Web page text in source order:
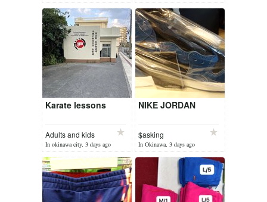
Karate lessons
Adults and kids
5000
In okinawa city, 3 days ago
NIKE JORDAN
$asking
In Okinawa, 3 days ago